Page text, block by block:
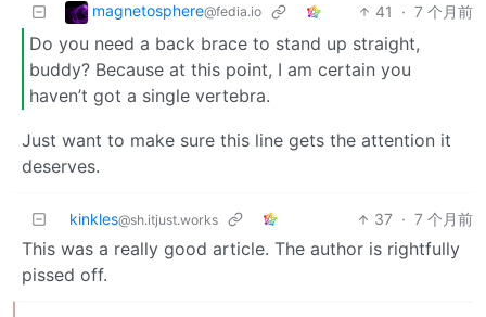
magnetosphere@fedia.io 41 · 7 个月前
Do you need a back brace to stand up straight,
buddy? Because at this point, I am certain you
haven’t got a single vertebra.
Just want to make sure this line gets the attention it
deserves.
kinkles@sh.itjust.works 37 · 7 个月前
This was a really good article. The author is rightfully
pissed off.